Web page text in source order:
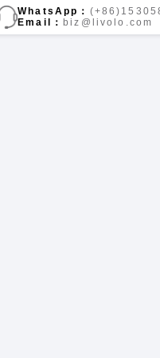
WhatsApp：
Email： biz@livolo.com